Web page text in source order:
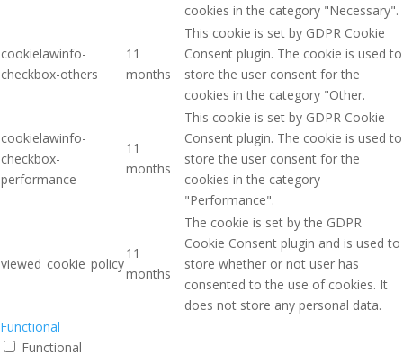
cookies in the category "Necessary".
cookielawinfo-
checkbox-others
11
months
This cookie is set by GDPR Cookie
Consent plugin. The cookie is used to
store the user consent for the
cookies in the category "Other.
cookielawinfo-
checkbox-
performance
11
months
This cookie is set by GDPR Cookie
Consent plugin. The cookie is used to
store the user consent for the
cookies in the category
"Performance".
viewed_cookie_policy
11
months
The cookie is set by the GDPR
Cookie Consent plugin and is used to
store whether or not user has
consented to the use of cookies. It
does not store any personal data.
Functional
Functional